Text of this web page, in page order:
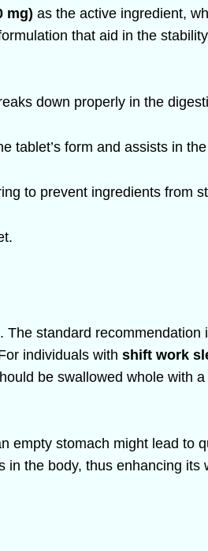
mg) as the active ingredient,
that aid in the
down properly in the
tablet’s form and assists in
to prevent ingredients from
standard recommendation
individuals with shift work
be swallowed whole with
empty stomach might lead to
the body, thus enhancing its